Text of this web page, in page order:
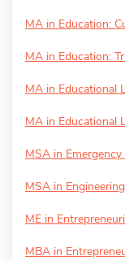
MA in Education:
MA in Education:
MA in Educational
MA in Educational
MSA in
MSA in
ME in
MBA in